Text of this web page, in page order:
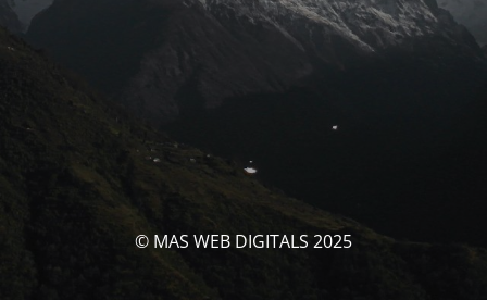
© MAS WEB DIGITALS 2025